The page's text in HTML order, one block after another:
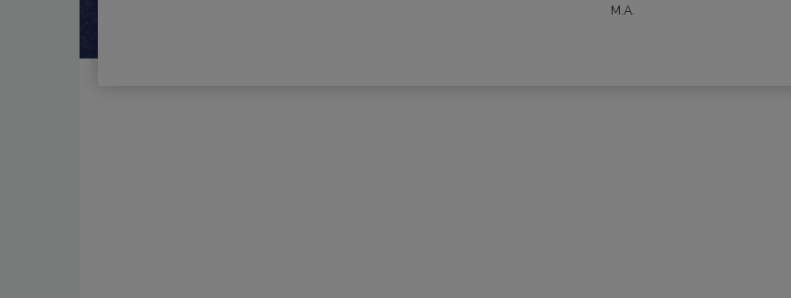
M.A.